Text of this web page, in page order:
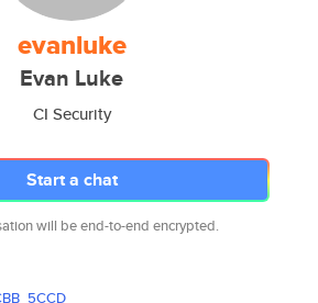
evanluke
Evan Luke
CI Security
Start a chat
will be end-to-end encrypted.
5CCD